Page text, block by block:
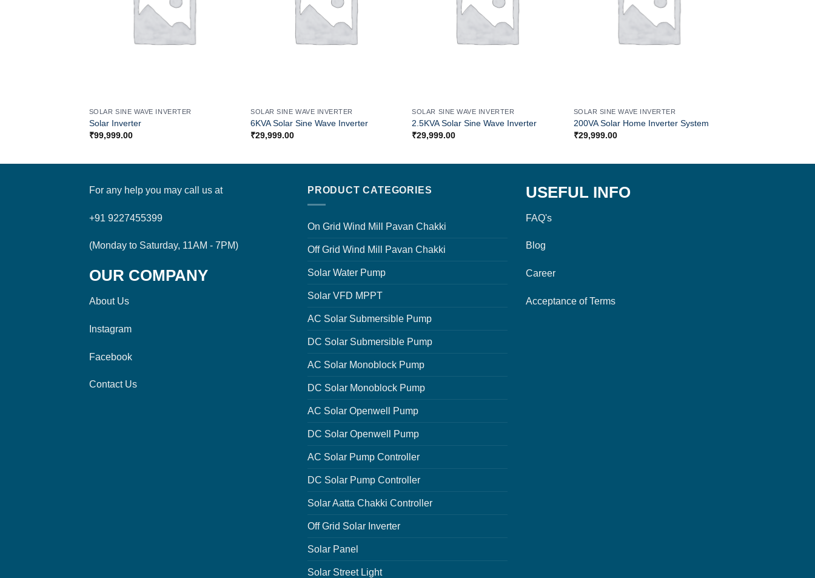
SOLAR SINE WAVE INVERTER
Solar Inverter
₹99,999.00
SOLAR SINE WAVE INVERTER
6KVA Solar Sine Wave Inverter
₹29,999.00
SOLAR SINE WAVE INVERTER
2.5KVA Solar Sine Wave Inverter
₹29,999.00
SOLAR SINE WAVE INVERTER
200VA Solar Home Inverter System
₹29,999.00
For any help you may call us at
+91 9227455399
(Monday to Saturday, 11AM - 7PM)
OUR COMPANY
About Us
Instagram
Facebook
Contact Us
PRODUCT CATEGORIES
On Grid Wind Mill Pavan Chakki
Off Grid Wind Mill Pavan Chakki
Solar Water Pump
Solar VFD MPPT
AC Solar Submersible Pump
DC Solar Submersible Pump
AC Solar Monoblock Pump
DC Solar Monoblock Pump
AC Solar Openwell Pump
DC Solar Openwell Pump
AC Solar Pump Controller
DC Solar Pump Controller
Solar Aatta Chakki Controller
Off Grid Solar Inverter
Solar Panel
Solar Street Light
USEFUL INFO
FAQ's
Blog
Career
Acceptance of Terms